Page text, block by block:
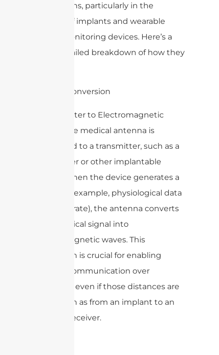
applications, particularly in the
context of implants and wearable
health monitoring devices. Here’s a
more detailed breakdown of how they
1. Signal Conversion
– Transmitter to Electromagnetic
Waves: The medical antenna is
connected to a transmitter, such as a
pacemaker or other implantable
device. When the device generates a
signal (for example, physiological data
like heart rate), the antenna converts
this electrical signal into
electromagnetic waves. This
conversion is crucial for enabling
wireless communication over
distances, even if those distances are
small, such as from an implant to an
external receiver.